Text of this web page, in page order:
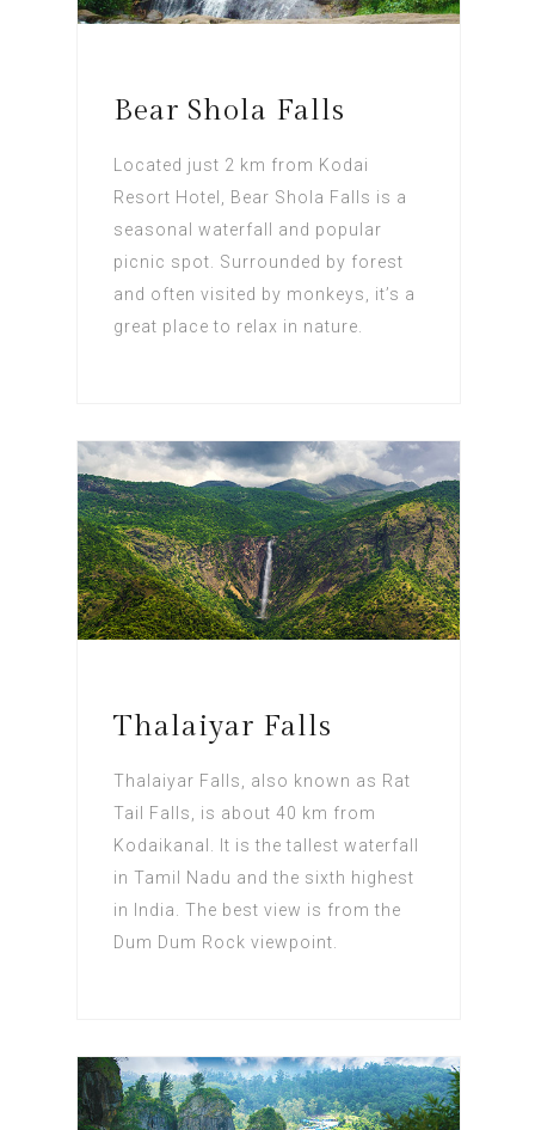
Bear Shola Falls
Located just 2 km from Kodai
Resort Hotel, Bear Shola Falls is a
seasonal waterfall and popular
picnic spot. Surrounded by forest
and often visited by monkeys, it’s a
great place to relax in nature.
Thalaiyar Falls
Thalaiyar Falls, also known as Rat
Tail Falls, is about 40 km from
Kodaikanal. It is the tallest waterfall
in Tamil Nadu and the sixth highest
in India. The best view is from the
Dum Dum Rock viewpoint.